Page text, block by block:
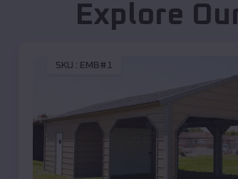
Explore
SKU : EMB#1